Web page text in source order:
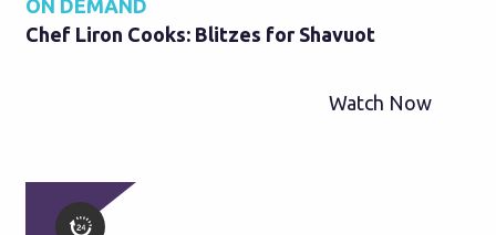
ON DEMAND
Chef Liron Cooks: Blitzes for Shavuot
Watch Now